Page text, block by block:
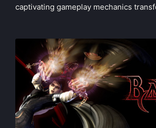
captivating gameplay mechanics